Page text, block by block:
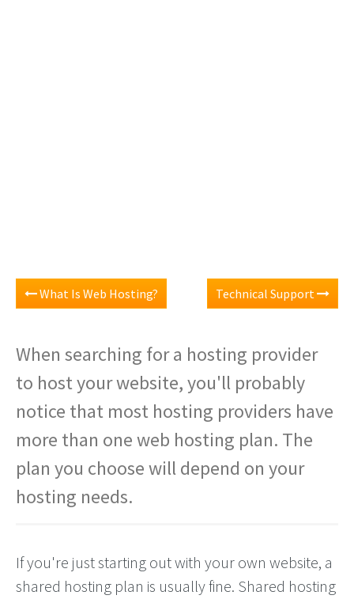
What Is Web Hosting? Technical Support
When searching for a hosting provider
to host your website, you'll probably
notice that most hosting providers have
more than one web hosting plan. The
plan you choose will depend on your
hosting needs.
If you're just starting out with your own website, a
shared hosting plan is usually fine. Shared hosting